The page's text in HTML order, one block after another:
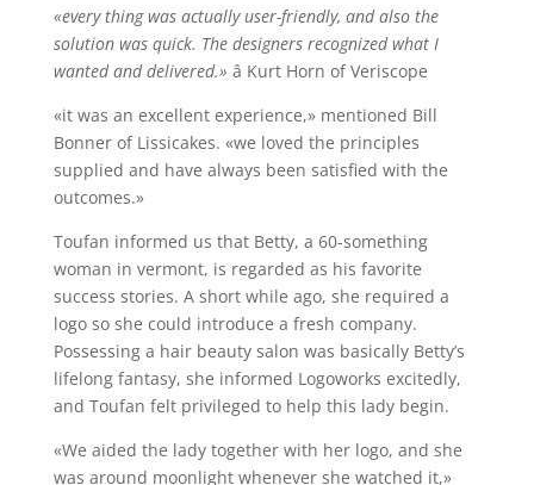
«every thing was actually user-friendly, and also the
solution was quick. The designers recognized what I
wanted and delivered.» â Kurt Horn of Veriscope
«it was an excellent experience,» mentioned Bill
Bonner of Lissicakes. «we loved the principles
supplied and have always been satisfied with the
outcomes.»
Toufan informed us that Betty, a 60-something
woman in vermont, is regarded as his favorite
success stories. A short while ago, she required a
logo so she could introduce a fresh company.
Possessing a hair beauty salon was basically Betty’s
lifelong fantasy, she informed Logoworks excitedly,
and Toufan felt privileged to help this lady begin.
«We aided the lady together with her logo, and she
was around moonlight whenever she watched it,»